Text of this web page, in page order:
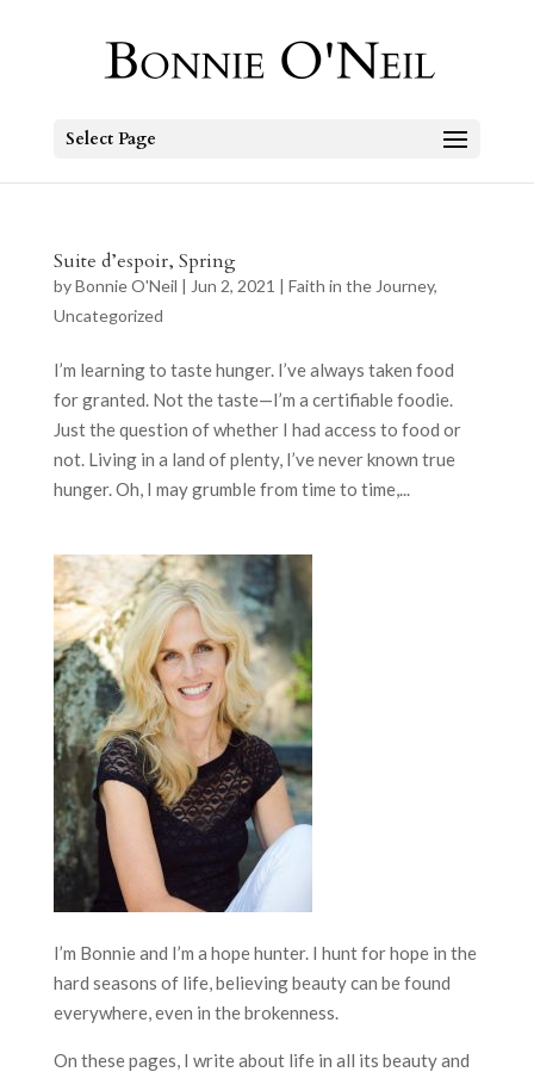
Select Page
Suite d’espoir, Spring
byBonnie O'Neil | Jun 2, 2021 | Faith in the Journey,
Uncategorized
I’m learning to taste hunger. I’ve always taken food
for granted. Not the taste—I’m a certifiable foodie.
Just the question of whether I had access to food or
not. Living in a land of plenty, I’ve never known true
hunger. Oh, I may grumble from time to time,...
I’m Bonnie and I’m a hope hunter. I hunt for hope in the
hard seasons of life, believing beauty can be found
everywhere, even in the brokenness.
On these pages, I write about life in all its beauty and